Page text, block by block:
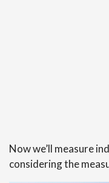
Now we’ll measure
considering the